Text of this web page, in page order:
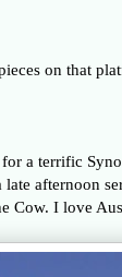
on that
a terrific
afternoon
Cow. I love